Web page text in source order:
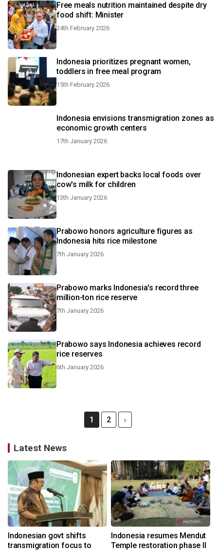
Free meals nutrition maintained despite dry
food shift: Minister
24th February 2026
Indonesia prioritizes pregnant women,
toddlers in free meal program
15th February 2026
Indonesia envisions transmigration zones as
economic growth centers
17th January 2026
Indonesian expert backs local foods over
cow's milk for children
13th January 2026
Prabowo honors agriculture figures as
Indonesia hits rice milestone
7th January 2026
Prabowo marks Indonesia's record three
million-ton rice reserve
7th January 2026
Prabowo says Indonesia achieves record
rice reserves
6th January 2026
1 2
Latest News
Indonesian govt shifts
transmigration focus to
Indonesia resumes Mendut
Temple restoration phase II